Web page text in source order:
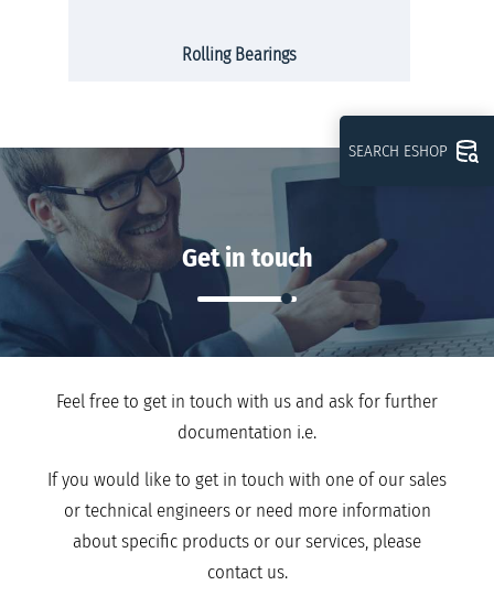
Rolling Bearings
Get in touch
Feel free to get in touch with us and ask for further
documentation i.e.
If you would like to get in touch with one of our sales
or technical engineers or need more information
about specific products or our services, please
contact us.
SEARCH ESHOP